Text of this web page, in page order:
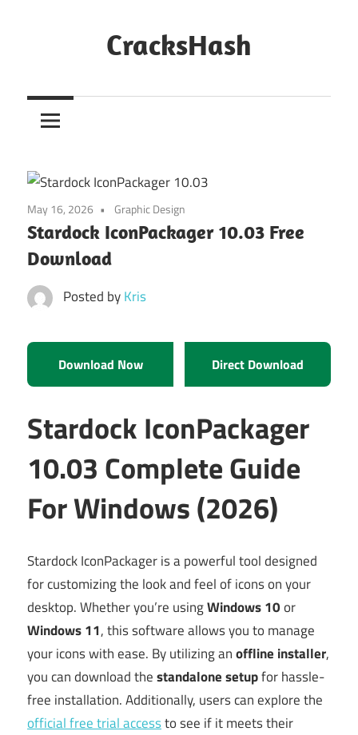
CracksHash
Out
Restrictions!
May 16, 2026 Graphic Design
Stardock IconPackager 10.03 Free
Download
Posted byKris
Download Now Direct Download
Stardock IconPackager
10.03 Complete Guide
For Windows (2026)
Stardock IconPackager is a powerful tool designed
for customizing the look and feel of icons on your
desktop. Whether you’re usingWindows 10or
Windows 11, this software allows you to manage
your icons with ease. By utilizing anoffline installer,
you can download thestandalone setupfor hassle-
free installation. Additionally, users can explore the
official free trial accessto see if it meets their